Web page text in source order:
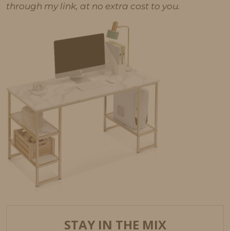
through my link, at no extra cost to you.